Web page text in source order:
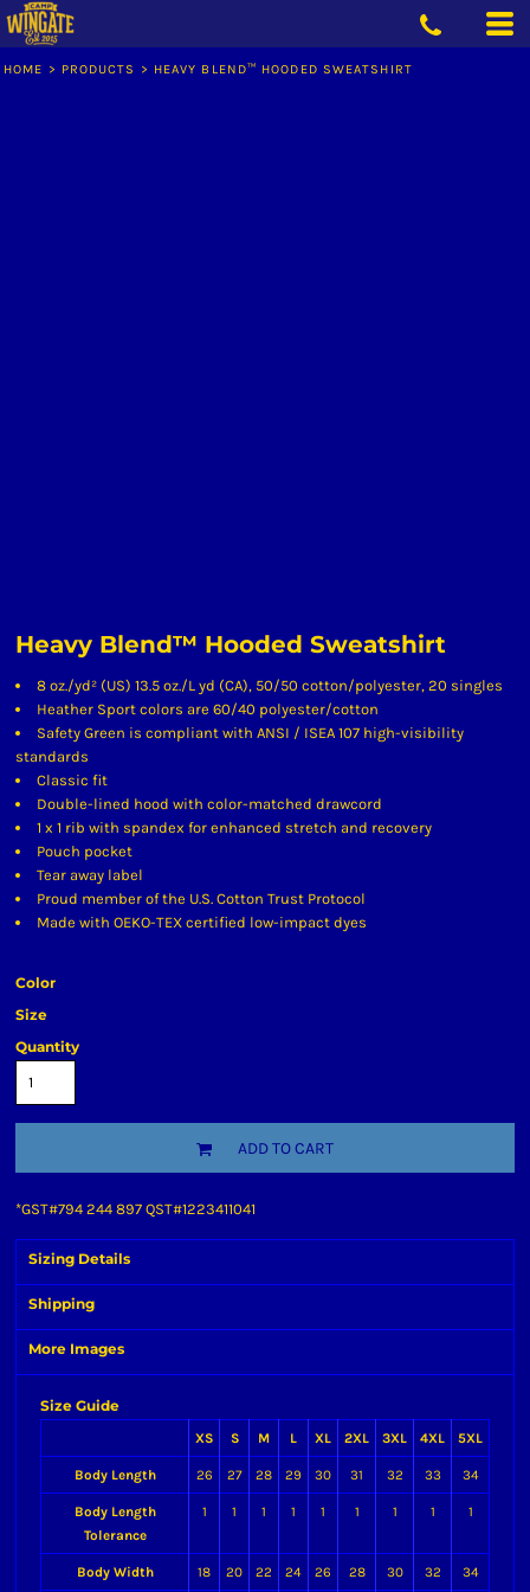
HOME > PRODUCTS > HEAVY BLEND™ HOODED SWEATSHIRT
Heavy Blend™ Hooded Sweatshirt
8 oz./yd² (US) 13.5 oz./L yd (CA), 50/50 cotton/polyester, 20 singles
Heather Sport colors are 60/40 polyester/cotton
Safety Green is compliant with ANSI / ISEA 107 high-visibility
standards
Classic fit
Double-lined hood with color-matched drawcord
1 x 1 rib with spandex for enhanced stretch and recovery
Pouch pocket
Tear away label
Proud member of the U.S. Cotton Trust Protocol
Made with OEKO-TEX certified low-impact dyes
Color
Size
Quantity
ADD TO CART
*GST#794 244 897 QST#1223411041
Sizing Details
Shipping
More Images
Size Guide
XS S M L XL 2XL 3XL 4XL 5XL
Body Length 26 27 28 29 30 31 32 33 34
Body Length
Tolerance
1 1 1 1 1 1 1 1 1
Body Width 18 20 22 24 26 28 30 32 34